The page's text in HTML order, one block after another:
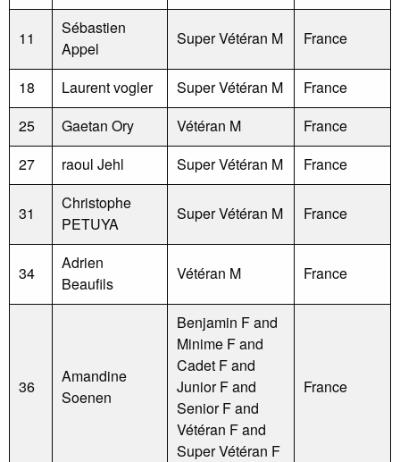
11
Sébastien
Appel
Super Vétéran M France
18 Laurent vogler Super Vétéran M
France
25
Gaetan Ory Vétéran M
France
27
raoul Jehl Super Vétéran M France
31
Christophe
PETUYA
Super Vétéran M France
34
Adrien
Beaufils
Vétéran M France
36
Amandine
Soenen
Benjamin F and
Minime F and
Cadet F and
Junior F and
Senior F and
Vétéran F and
Super Vétéran F
France